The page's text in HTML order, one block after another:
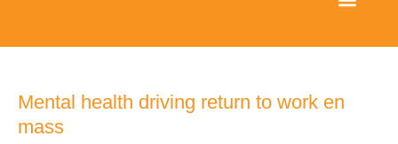
23rd
Hilton
London
Canary
23rd
Hilton
London
Canary
Mental health driving return to work en
mass